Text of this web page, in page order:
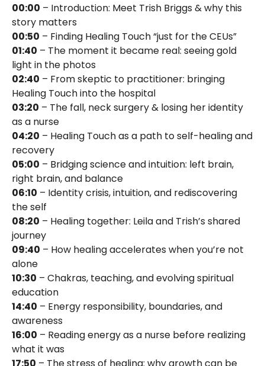
00:00 – Introduction: Meet Trish Briggs & why this
story matters
00:50 – Finding Healing Touch “just for the CEUs”
01:40 – The moment it became real: seeing gold
light in the photos
02:40 – From skeptic to practitioner: bringing
Healing Touch into the hospital
03:20 – The fall, neck surgery & losing her identity
as a nurse
04:20 – Healing Touch as a path to self-healing and
recovery
05:00 – Bridging science and intuition: left brain,
right brain, and balance
06:10 – Identity crisis, intuition, and rediscovering
the self
08:20 – Healing together: Leila and Trish’s shared
journey
09:40 – How healing accelerates when you’re not
alone
10:30 – Chakras, teaching, and evolving spiritual
education
14:40 – Energy responsibility, boundaries, and
awareness
16:00 – Reading energy as a nurse before realizing
what it was
17:50 – The stress of healing: why growth can be